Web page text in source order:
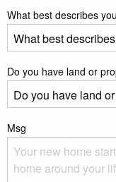
What best describes
Do you have land or
Msg